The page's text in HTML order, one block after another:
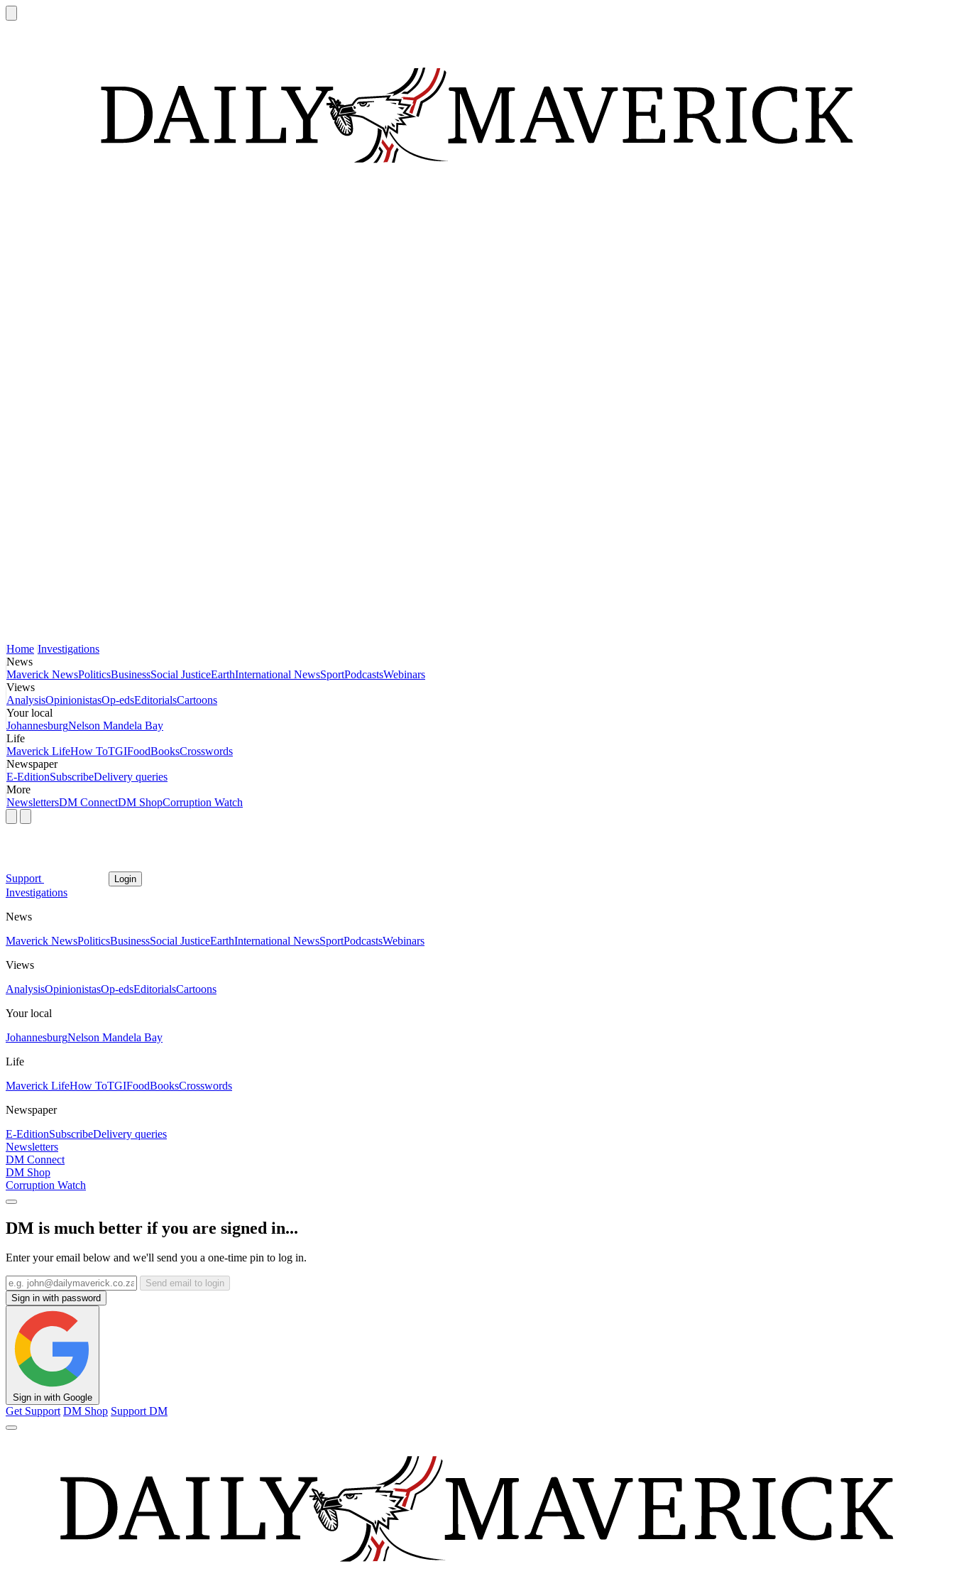
Home Investigations
News
Maverick NewsPoliticsBusinessSocial JusticeEarthInternational NewsSportPodcastsWebinars
Views
AnalysisOpinionistasOp-edsEditorialsCartoons
Your local
JohannesburgNelson Mandela Bay
Life
Maverick LifeHow ToTGIFoodBooksCrosswords
Newspaper
E-EditionSubscribeDelivery queries
More
NewslettersDM ConnectDM ShopCorruption Watch
Support Login
Investigations
News
Maverick NewsPoliticsBusinessSocial JusticeEarthInternational NewsSportPodcastsWebinars
Views
AnalysisOpinionistasOp-edsEditorialsCartoons
Your local
JohannesburgNelson Mandela Bay
Life
Maverick LifeHow ToTGIFoodBooksCrosswords
Newspaper
E-EditionSubscribeDelivery queries
Newsletters
DM Connect
DM Shop
Corruption Watch
DM is much better if you are signed in...
Enter your email below and we'll send you a one-time pin to log in.
Send email to login
Sign in with password
Sign in with Google
Get Support DM Shop Support DM